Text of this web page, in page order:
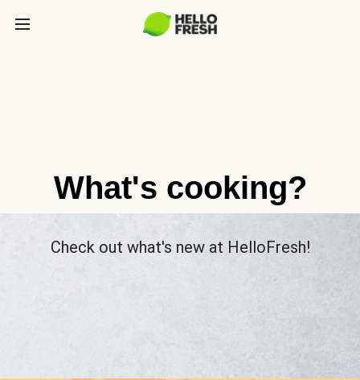
What's cooking?
Check out what's new at HelloFresh!